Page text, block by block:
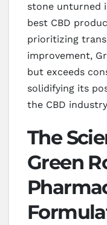
stone unturned
best CBD
prioritizing
improvement,
but exceeds
solidifying its
the CBD
The
Green